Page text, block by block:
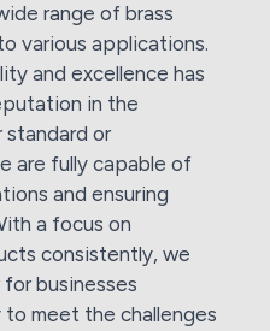
range of brass
various applications.
and excellence has
in the
standard or
are fully capable of
and ensuring
a focus on
consistently, we
businesses
meet the challenges